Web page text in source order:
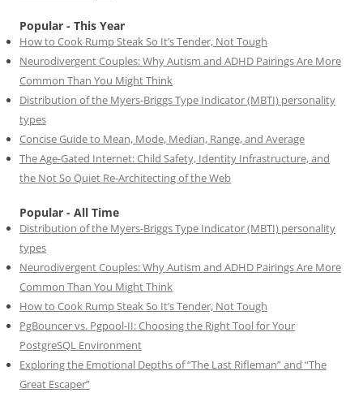
Popular - This Year
How to Cook Rump Steak So It’s Tender, Not Tough
Neurodivergent Couples: Why Autism and ADHD Pairings Are More
Common Than You Might Think
Distribution of the Myers-Briggs Type Indicator (MBTI) personality
types
Concise Guide to Mean, Mode, Median, Range, and Average
The Age-Gated Internet: Child Safety, Identity Infrastructure, and
the Not So Quiet Re-Architecting of the Web
Popular - All Time
Distribution of the Myers-Briggs Type Indicator (MBTI) personality
types
Neurodivergent Couples: Why Autism and ADHD Pairings Are More
Common Than You Might Think
How to Cook Rump Steak So It’s Tender, Not Tough
PgBouncer vs. Pgpool-II: Choosing the Right Tool for Your
PostgreSQL Environment
Exploring the Emotional Depths of “The Last Rifleman” and “The
Great Escaper”